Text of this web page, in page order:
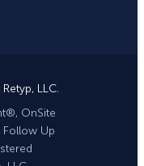
LLC.
OnSite
Up